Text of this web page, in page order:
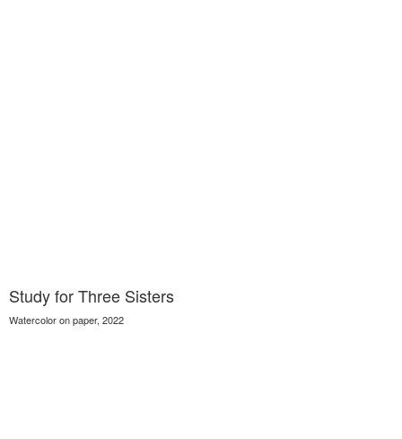
Study for Three Sisters
Watercolor on paper, 2022